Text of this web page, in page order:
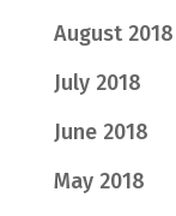
August 2018
July 2018
June 2018
May 2018